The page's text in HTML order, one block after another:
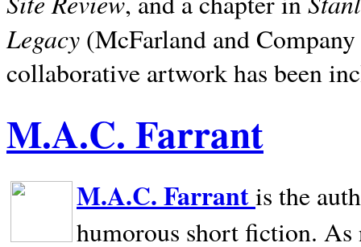
Legacy (McFarland and
collaborative artwork has been
M.A.C. Farrant
M.A.C. Farrantis the
humorous short fiction.